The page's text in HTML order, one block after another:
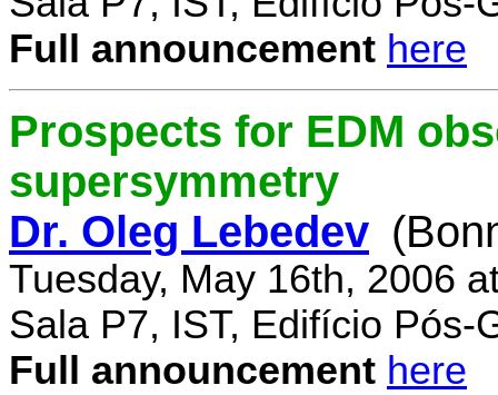
Full announcement here
Prospects for EDM
supersymmetry
Dr. Oleg Lebedev
Tuesday, May 16th, 2006
Sala P7, IST, Edifício Pós-
Full announcement here